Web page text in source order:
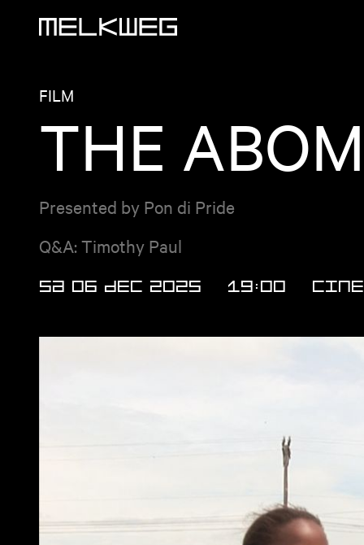
FILM
THE
Presented by Pon di Pride
Q&A: Timothy Paul
SA 06 DEC 2025 19:00